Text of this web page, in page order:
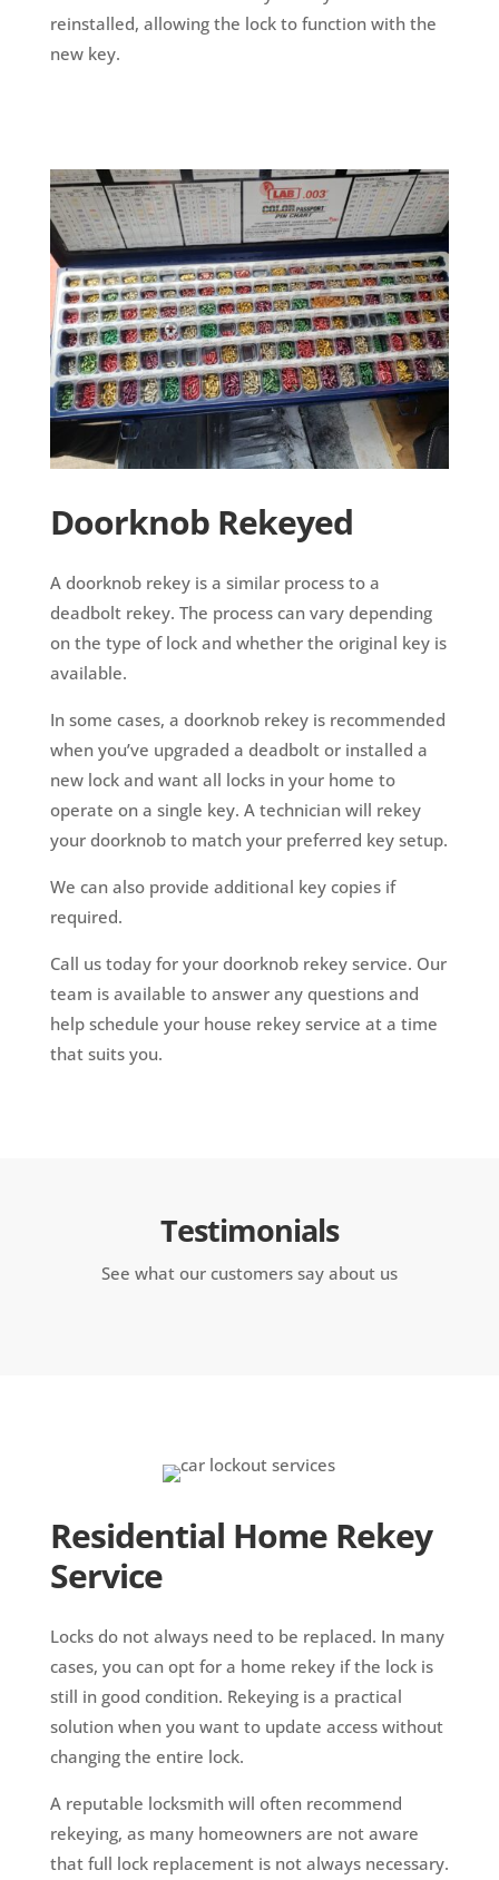
reinstalled, allowing the lock to function with the
new key.
Doorknob Rekeyed
A doorknob rekey is a similar process to a
deadbolt rekey. The process can vary depending
on the type of lock and whether the original key is
available.
In some cases, a doorknob rekey is recommended
when you’ve upgraded a deadbolt or installed a
new lock and want all locks in your home to
operate on a single key. A technician will rekey
your doorknob to match your preferred key setup.
We can also provide additional key copies if
required.
Call us today for your doorknob rekey service. Our
team is available to answer any questions and
help schedule your house rekey service at a time
that suits you.
Testimonials
See what our customers say about us
Residential Home Rekey
Service
Locks do not always need to be replaced. In many
cases, you can opt for a home rekey if the lock is
still in good condition. Rekeying is a practical
solution when you want to update access without
changing the entire lock.
A reputable locksmith will often recommend
rekeying, as many homeowners are not aware
that full lock replacement is not always necessary.